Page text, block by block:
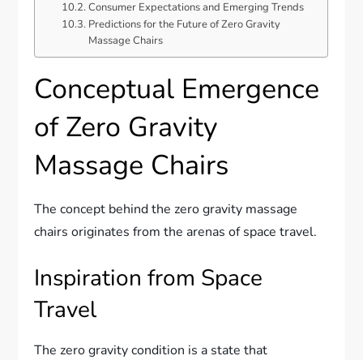
Consumer Expectations and Emerging Trends
Predictions for the Future of Zero Gravity
Massage Chairs
Conceptual Emergence
of Zero Gravity
Massage Chairs
The concept behind the zero gravity massage
chairs originates from the arenas of space travel.
Inspiration from Space
Travel
The zero gravity condition is a state that